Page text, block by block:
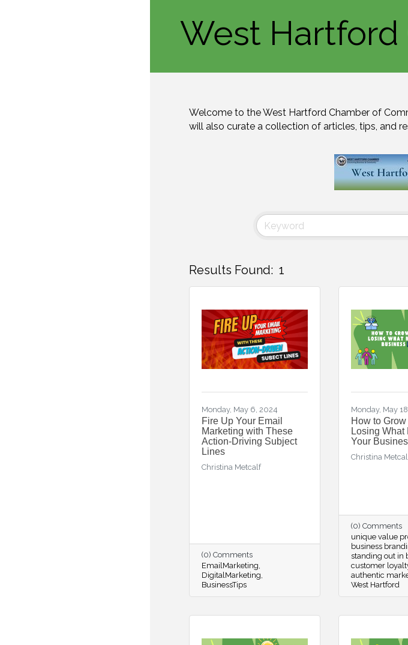
West
Welcome to the West Hartford Chamber of
will also curate a collection of articles, tips, and
Results Found: 1
Monday, May 6, 2024
Fire Up Your Email
Marketing with These
Action-Driving Subject
Lines
Christina Metcalf
(0) Comments
EmailMarketing
DigitalMarketing
BusinessTips
Monday, May
How to
Losing What
Your
Christina
(0) Comments
unique value
business
standing out in
customer
authentic
West Hartford